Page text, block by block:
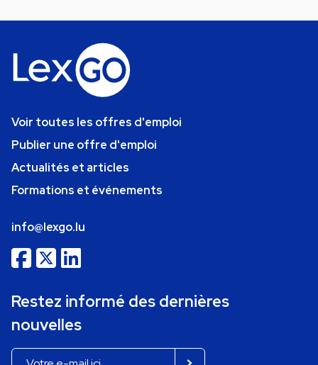
Voir toutes les offres d'emploi
Publier une offre d'emploi
Actualités et articles
Formations et événements
info@lexgo.lu
Restez informé des dernières
nouvelles